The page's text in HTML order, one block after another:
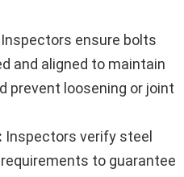
Inspectors ensure bolts
and aligned to maintain
prevent loosening or joint
Inspectors verify steel
to guarantee